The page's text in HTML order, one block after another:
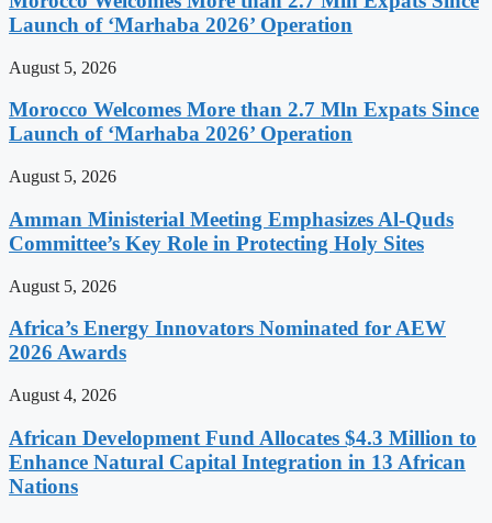
Launch of ‘Marhaba 2026’ Operation
August 5, 2026
Morocco Welcomes More than 2.7 Mln Expats Since
Launch of ‘Marhaba 2026’ Operation
August 5, 2026
Amman Ministerial Meeting Emphasizes Al-Quds
Committee’s Key Role in Protecting Holy Sites
August 5, 2026
Africa’s Energy Innovators Nominated for AEW
2026 Awards
August 4, 2026
African Development Fund Allocates $4.3 Million to
Enhance Natural Capital Integration in 13 African
Nations